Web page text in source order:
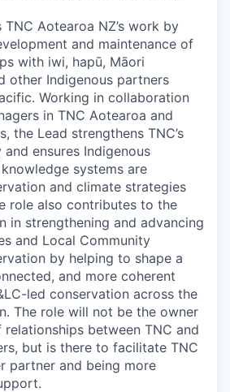
Aotearoa NZ’s work by
and maintenance of
with iwi, hapū, Māori
other Indigenous partners
Working in collaboration
in TNC Aotearoa and
the Lead strengthens TNC’s
ensures Indigenous
systems are
and climate strategies
role also contributes to the
in strengthening and advancing
and Local Community
by helping to shape a
and more coherent
led conservation across the
The role will not be the owner
between TNC and
but is there to facilitate TNC
partner and being more